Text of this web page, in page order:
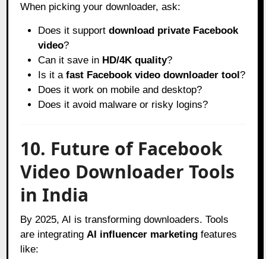
When picking your downloader, ask:
Does it supportdownload private Facebook
video?
Can it save in HD/4K quality?
Is it afast Facebook video downloader tool?
Does it work on mobile and desktop?
Does it avoid malware or risky logins?
10. Future of Facebook
Video Downloader Tools
in India
By 2025, AI is transforming downloaders. Tools
are integrating AI influencer marketing features
like: